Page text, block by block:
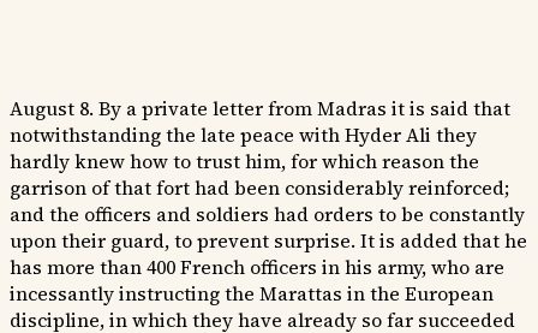
August 8. By a private letter from Madras it is said that
notwithstanding the late peace with Hyder Ali they
hardly knew how to trust him, for which reason the
garrison of that fort had been considerably reinforced;
and the officers and soldiers had orders to be constantly
upon their guard, to prevent surprise. It is added that he
has more than 400 French officers in his army, who are
incessantly instructing the Marattas in the European
discipline, in which they have already so far succeeded